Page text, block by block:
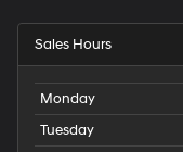
Sales Hours
Monday
Tuesday